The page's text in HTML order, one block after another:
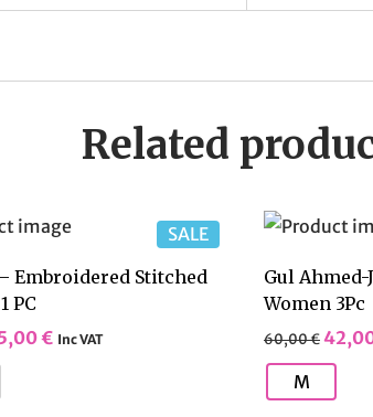
Related
SALE
Embroidered Stitched
PC
€ Inc VAT
Gul
Women 3Pc
60,00€
M